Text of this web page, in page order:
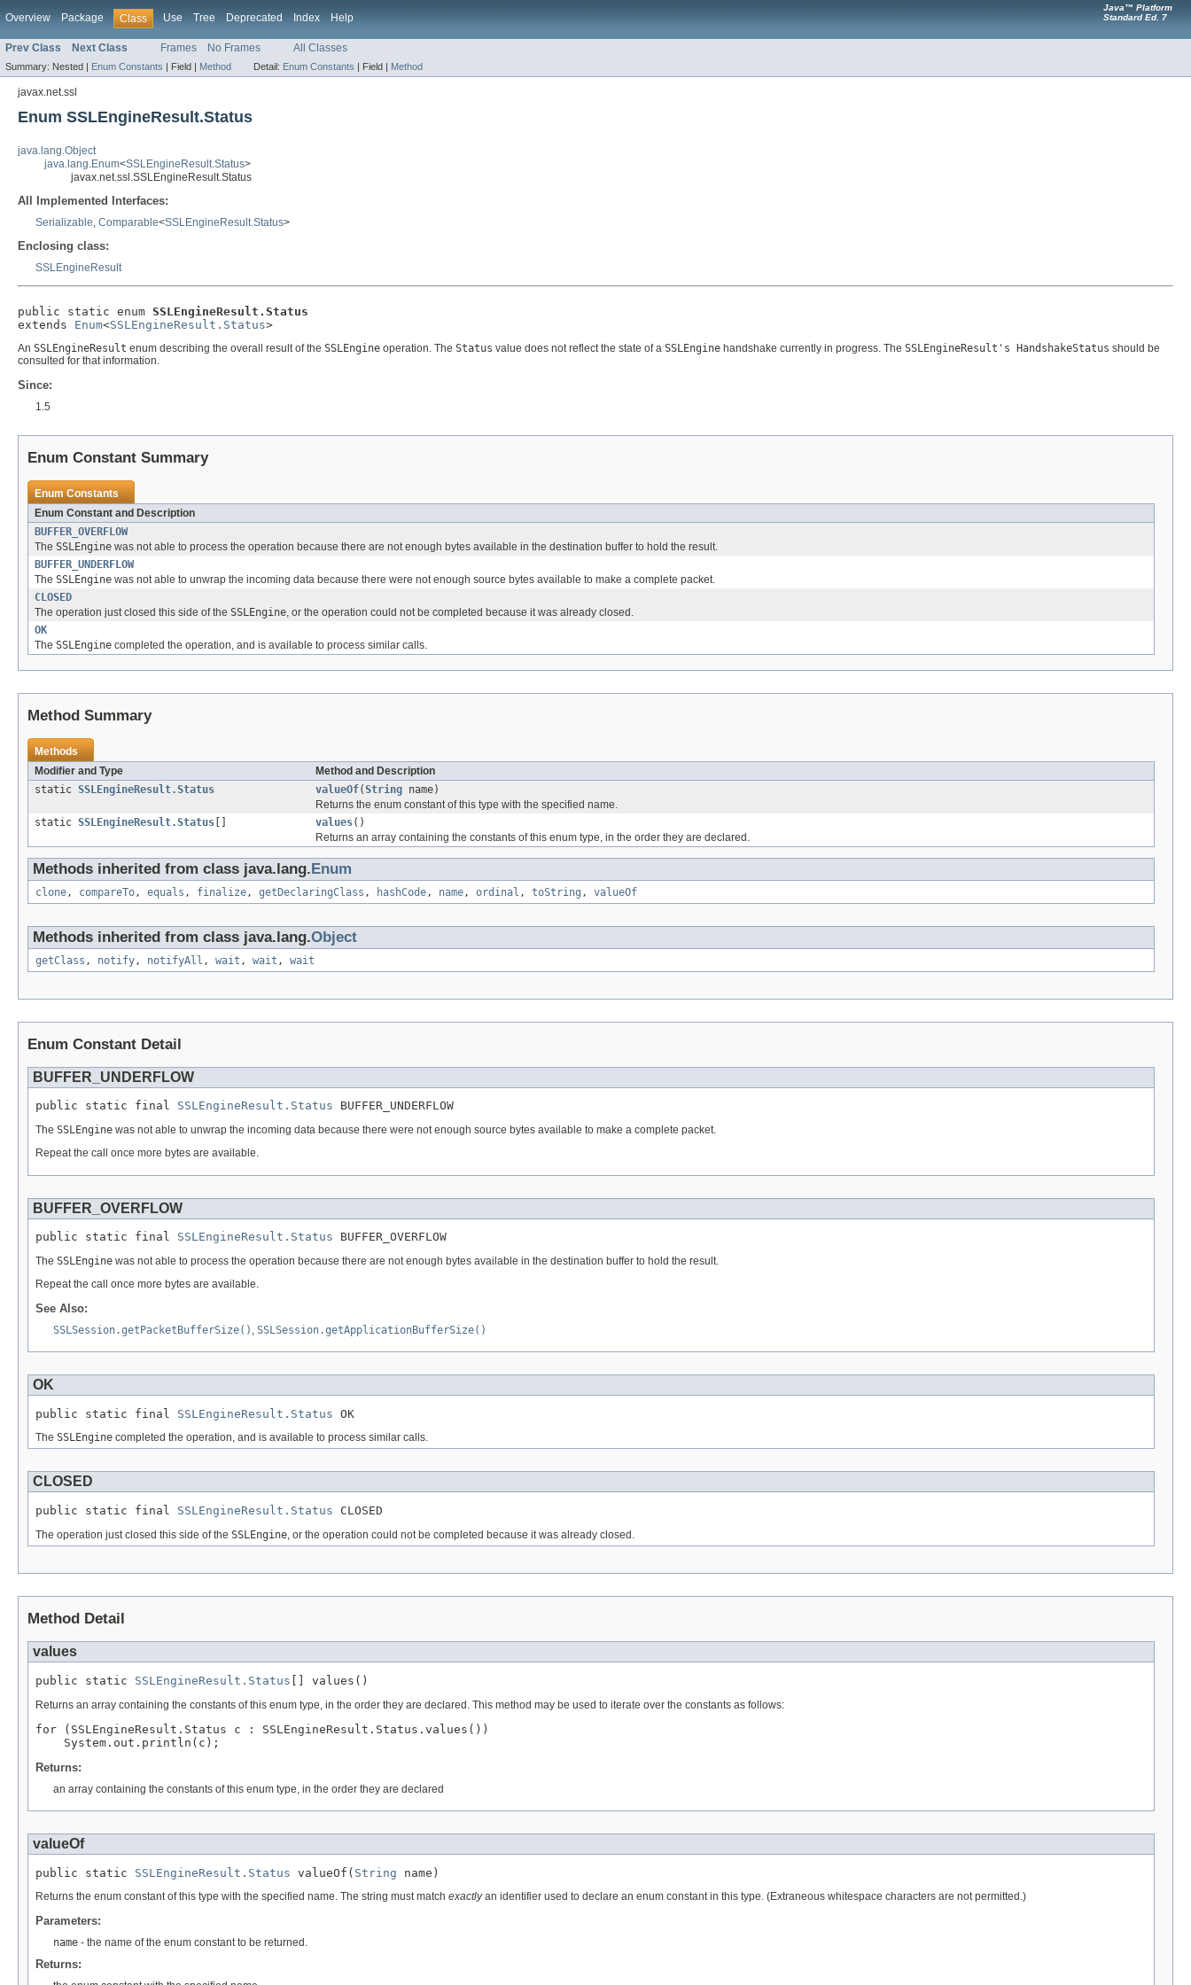
Overview Package Class Use Tree Deprecated Index Help
Java™ Platform
Standard Ed. 7
Prev Class Next Class Frames No Frames All Classes
Summary: Nested | Enum Constants | Field | Method Detail: Enum Constants | Field | Method
javax.net.ssl
Enum SSLEngineResult.Status
java.lang.Object
java.lang.Enum<SSLEngineResult.Status>
javax.net.ssl.SSLEngineResult.Status
All Implemented Interfaces:
Serializable, Comparable<SSLEngineResult.Status>
Enclosing class:
SSLEngineResult
public static enum SSLEngineResult.Status
extends Enum<SSLEngineResult.Status>
An SSLEngineResult enum describing the overall result of the SSLEngine operation. The Status value does not reflect the state of a SSLEngine handshake currently in progress. The SSLEngineResult's HandshakeStatus should be
consulted for that information.
Since:
1.5
Enum Constant Summary
Enum Constants
Enum Constant and Description
BUFFER_OVERFLOW
The SSLEngine was not able to process the operation because there are not enough bytes available in the destination buffer to hold the result.
BUFFER_UNDERFLOW
The SSLEngine was not able to unwrap the incoming data because there were not enough source bytes available to make a complete packet.
CLOSED
The operation just closed this side of the SSLEngine , or the operation could not be completed because it was already closed.
OK
The SSLEngine completed the operation, and is available to process similar calls.
Method Summary
Methods
Modifier and Type
Method and Description
static SSLEngineResult.Status valueOf(String name)
Returns the enum constant of this type with the specified name.
static SSLEngineResult.Status [] values()
Returns an array containing the constants of this enum type, in the order they are declared.
Methods inherited from class java.lang.Enum
clone , compareTo , equals , finalize , getDeclaringClass , hashCode , name , ordinal , toString , valueOf
Methods inherited from class java.lang.Object
getClass , notify , notifyAll , wait , wait , wait
Enum Constant Detail
BUFFER_UNDERFLOW
public static final SSLEngineResult.Status BUFFER_UNDERFLOW
The SSLEngine was not able to unwrap the incoming data because there were not enough source bytes available to make a complete packet.
Repeat the call once more bytes are available.
BUFFER_OVERFLOW
public static final SSLEngineResult.Status BUFFER_OVERFLOW
The SSLEngine was not able to process the operation because there are not enough bytes available in the destination buffer to hold the result.
Repeat the call once more bytes are available.
See Also:
SSLSession.getPacketBufferSize() SSLSession.getApplicationBufferSize()
OK
public static final SSLEngineResult.Status OK
The SSLEngine completed the operation, and is available to process similar calls.
CLOSED
public static final SSLEngineResult.Status CLOSED
The operation just closed this side of the SSLEngine, or the operation could not be completed because it was already closed.
Method Detail
values
public static SSLEngineResult.Status [] values()
Returns an array containing the constants of this enum type, in the order they are declared. This method may be used to iterate over the constants as follows:
for (SSLEngineResult.Status c : SSLEngineResult.Status.values())
Returns:
an array containing the constants of this enum type, in the order they are declared
valueOf
public static SSLEngineResult.Status valueOf( String name)
Returns the enum constant of this type with the specified name. The string must match exactlyan identifier used to declare an enum constant in this type. (Extraneous whitespace characters are not permitted.)
Parameters:
name - the name of the enum constant to be returned.
Returns: